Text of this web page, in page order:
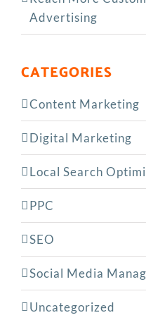
Advertising
CATEGORIES
Content Marketing
Digital Marketing
Local Search
PPC
SEO
Social Media
Uncategorized